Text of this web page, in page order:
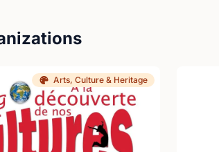
Arts, Culture & Heritage